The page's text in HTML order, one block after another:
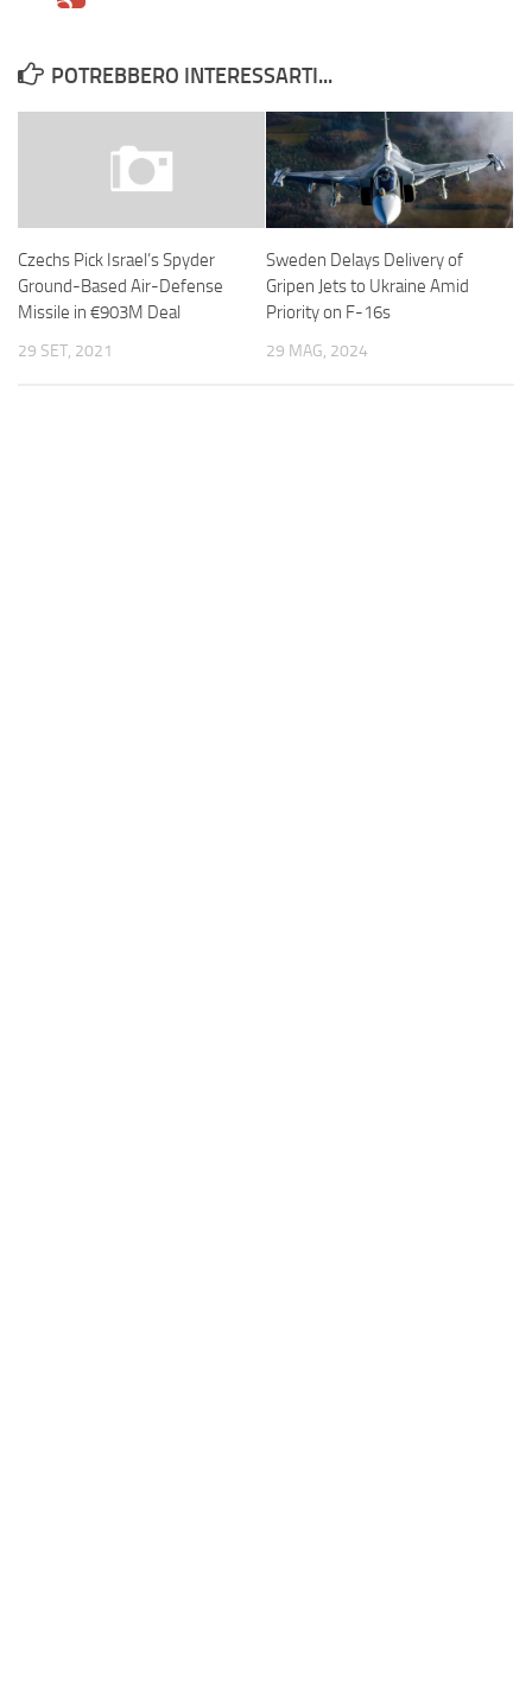
POTREBBERO INTERESSARTI...
Czechs Pick Israel’s Spyder
Ground-Based Air-Defense
Missile in €903M Deal
29 SET, 2021
Sweden Delays Delivery of
Gripen Jets to Ukraine Amid
Priority on F-16s
29 MAG, 2024